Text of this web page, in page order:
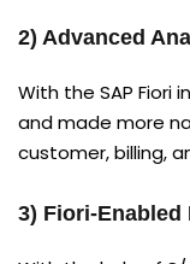
2) Advanced
With the SAP Fiori
and made more
customer, billing,
3) Fiori-Enabled